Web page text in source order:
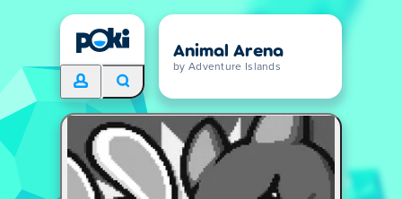
Animal Arena
by Adventure Islands